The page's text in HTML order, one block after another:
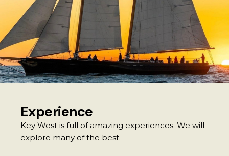
Experience
Key West is full of amazing experiences. We will
explore many of the best.
Grocery
Coffee
Best Coffee
Beauty
Local Art